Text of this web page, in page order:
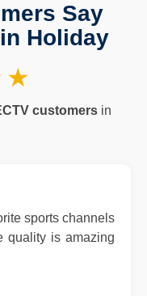
Say
Holiday
customers in
sports channels
quality is amazing